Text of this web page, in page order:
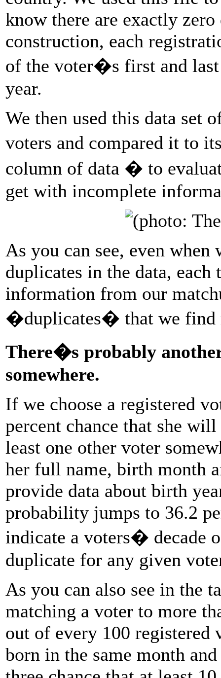
know there are exactly zero
construction, each
of the voter�s first and last
year.
We then used this data set
voters and compared it to
column of data � to
get with incomplete
As you can see, even
duplicates in the data,
information from our
�duplicates� that we find
There�s probably
somewhere.
If we choose a registered
percent chance that she
least one other voter
her full name, birth month
provide data about birth
probability jumps to 36.2
indicate a voters� decade
duplicate for any given
As you can also see in the
matching a voter to more
out of every 100 registered
born in the same month